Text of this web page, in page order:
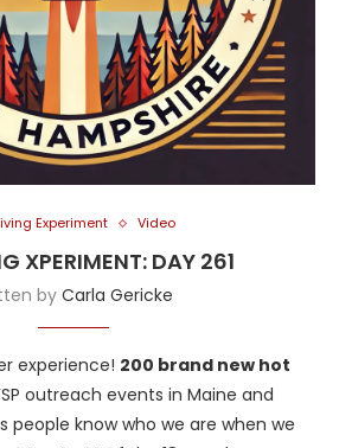
Experiment Video
XPERIMENT: DAY 261
by Carla Gericke
experience! 200 brand new hot
outreach events in Maine and
people know who we are when we